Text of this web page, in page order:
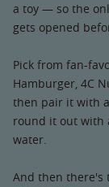
a toy — so the
gets opened
Pick from fan-
Hamburger, 4C
then pair it with
round it out with
water.
And then there's